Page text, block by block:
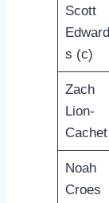
Scott
Edward
s (c)
Zach
Lion-
Cachet
Noah
Croes